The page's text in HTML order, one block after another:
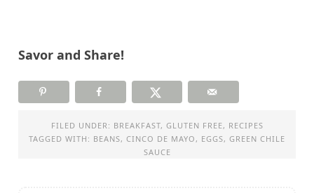
Savor and Share!
FILED UNDER: BREAKFAST, GLUTEN FREE, RECIPES
TAGGED WITH: BEANS, CINCO DE MAYO , EGGS, GREEN CHILE
SAUCE